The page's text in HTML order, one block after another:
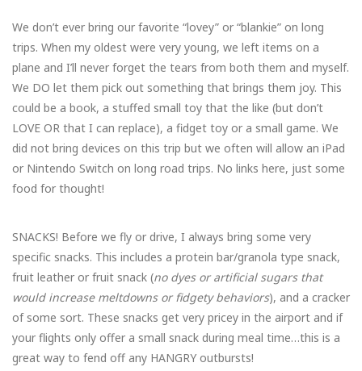
We don’t ever bring our favorite “lovey” or “blankie” on long
trips. When my oldest were very young, we left items on a
plane and I’ll never forget the tears from both them and myself.
We DO let them pick out something that brings them joy. This
could be a book, a stuffed small toy that the like (but don’t
LOVE OR that I can replace), a fidget toy or a small game. We
did not bring devices on this trip but we often will allow an iPad
or Nintendo Switch on long road trips. No links here, just some
food for thought!
SNACKS! Before we fly or drive, I always bring some very
specific snacks. This includes a protein bar/granola type snack,
fruit leather or fruit snack (no dyes or artificial sugars that
would increase meltdowns or fidgety behaviors), and a cracker
of some sort. These snacks get very pricey in the airport and if
your flights only offer a small snack during meal time…this is a
great way to fend off any HANGRY outbursts!